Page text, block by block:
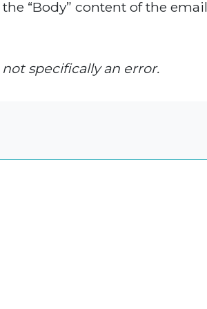
“Body” content of the email
not specifically an error.